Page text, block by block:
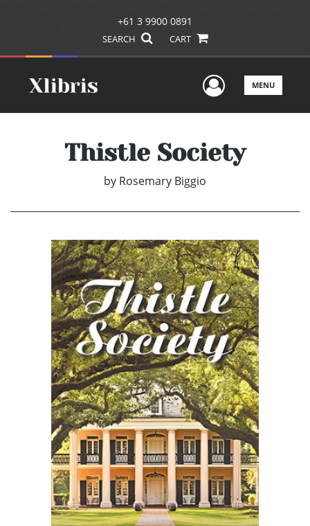
+61 3 9900 0891
SEARCH CART
UserMENU
Thistle Society
by Rosemary Biggio